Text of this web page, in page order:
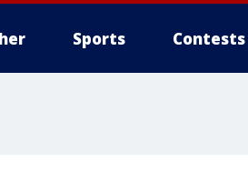
Sports Contests